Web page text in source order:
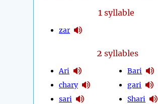
1syllable
zar
2 syllables
Ari
chary
sari
Bari
gari
Shari